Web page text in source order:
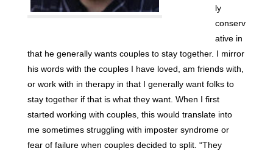
ly
conserv
ative in
that he generally wants couples to stay together. I mirror
his words with the couples I have loved, am friends with,
or work with in therapy in that I generally want folks to
stay together if that is what they want. When I first
started working with couples, this would translate into
me sometimes struggling with imposter syndrome or
fear of failure when couples decided to split. “They